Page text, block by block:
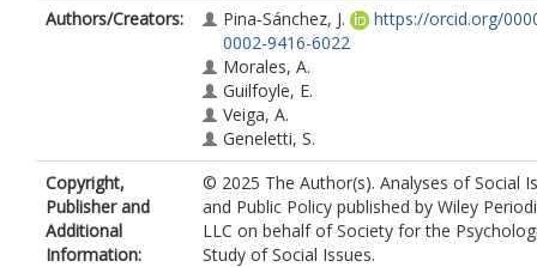
Authors/Creators:
Pina‐Sánchez, J.
https://orcid.org/
0002-9416-6022
Morales, A.
Guilfoyle, E.
Veiga, A.
Geneletti, S.
Copyright,
Publisher and
Additional
Information:
© 2025 The Author(s). Analyses of Social
and Public Policy published by Wiley
LLC on behalf of Society for the
Study of Social Issues.